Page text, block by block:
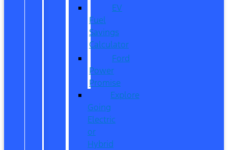
EV
Fuel
Savings
Calculator
Ford
Power
Promise
Explore
Going
Electric
or
Hybrid